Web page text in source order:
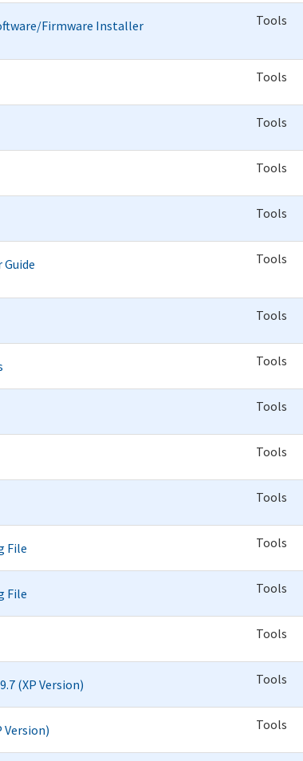
Firmware Installer
Tools
Tools
Tools
Tools
Tools
Guide
Tools
Tools
Tools
Tools
Tools
Tools
File
Tools
File
Tools
Tools
(XP Version)
Tools
Version)
Tools